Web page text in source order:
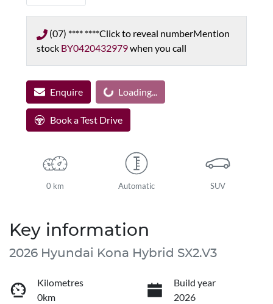
(07) **** ****Click to reveal numberMention
stock BY0420432979when you call
Enquire Loading...Loading...
Book a Test Drive
0 km Automatic SUV
Key information
2026 Hyundai Kona Hybrid SX2.V3
Kilometres
0km
Build year
2026